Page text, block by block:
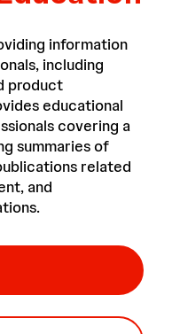
information
including
product
educational
covering a
summaries of
related
and